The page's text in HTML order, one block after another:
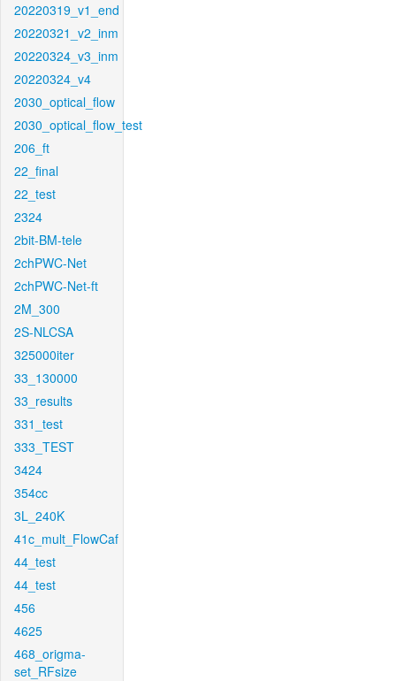
20220319_v1_end
20220321_v2_inm
20220324_v3_inm
20220324_v4
2030_optical_flow
2030_optical_flow_test
206_ft
22_final
22_test
2324
2bit-BM-tele
2chPWC-Net
2chPWC-Net-ft
2M_300
2S-NLCSA
325000iter
33_130000
33_results
331_test
333_TEST
3424
354cc
3L_240K
41c_mult_FlowCaf
44_test
44_test
456
4625
468_origma-
set_RFsize